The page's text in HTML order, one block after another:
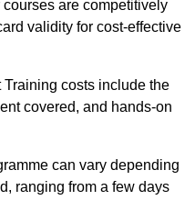
are competitively
validity for cost-effective
costs include the
covered, and hands-on
can vary depending
ranging from a few days